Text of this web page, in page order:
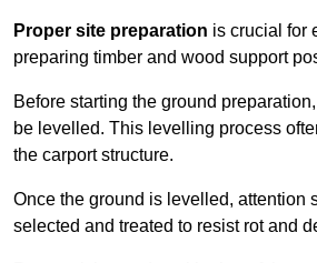
Proper site preparation is crucial for
preparing timber and wood support
Before starting the ground
be levelled. This levelling process
the carport structure.
Once the ground is levelled, attention
selected and treated to resist rot and